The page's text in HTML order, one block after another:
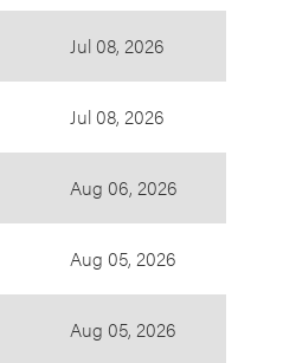
Jul 08, 2026
Jul 08, 2026
Aug 06, 2026
Aug 05, 2026
Aug 05, 2026